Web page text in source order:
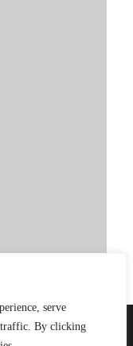
serve
traffic. By clicking
BY
LITTLE